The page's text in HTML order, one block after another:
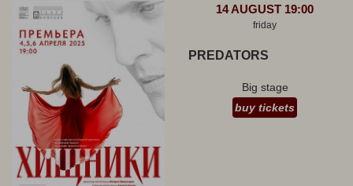
14 AUGUST 19:00
friday
PREDATORS
Big stage
buy tickets